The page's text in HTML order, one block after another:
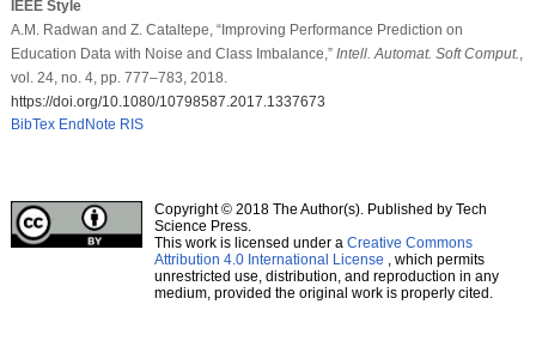
IEEE Style
A.M. Radwan and Z. Cataltepe, “Improving Performance Prediction on
Education Data with Noise and Class Imbalance,” Intell. Automat. Soft Comput.
vol. 24, no. 4, pp. 777–783, 2018.
https://doi.org/10.1080/10798587.2017.1337673
BibTex EndNote RIS
Copyright © 2018 The Author(s). Published by Tech
Science Press.
This work is licensed under a Creative Commons
Attribution 4.0 International License , which permits
unrestricted use, distribution, and reproduction in any
medium, provided the original work is properly cited.